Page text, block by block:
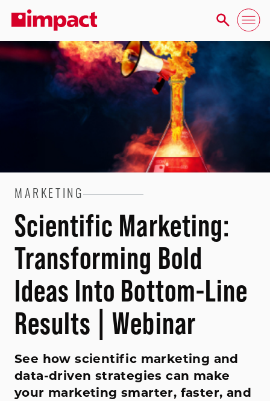
MARKETING
Scientific Marketing:
Transforming Bold
Ideas Into Bottom-Line
Results | Webinar
See how scientific marketing and
data-driven strategies can make
your marketing smarter, faster, and